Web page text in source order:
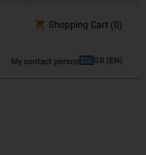
Shopping Cart (0)
My contact person GR (EN)